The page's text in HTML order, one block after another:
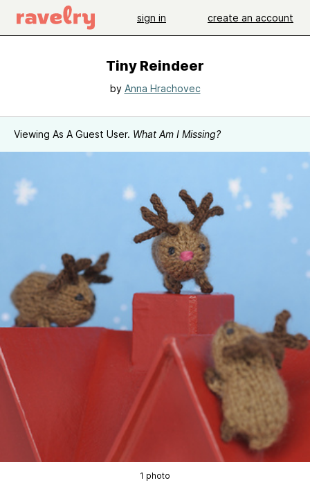
sign in create an account
Tiny Reindeer
by Anna Hrachovec
Viewing As A Guest User. What Am I Missing?
1 photo